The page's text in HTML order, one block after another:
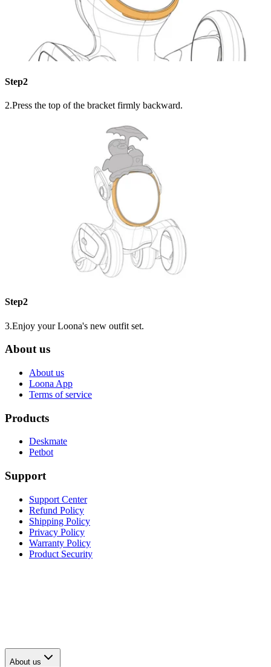
Step2
2.Press the top of the bracket firmly backward.
Step2
3.Enjoy your Loona's new outfit set.
About us
About us
Loona App
Terms of service
Products
Deskmate
Petbot
Support
Support Center
Refund Policy
Shipping Policy
Privacy Policy
Warranty Policy
Product Security
About us